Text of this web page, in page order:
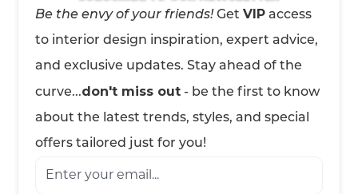
Be the envy of your friends!Get VIPaccess
to interior design inspiration, expert advice,
and exclusive updates. Stay ahead of the
curve...don't miss out- be the first to know
about the latest trends, styles, and special
offers tailored just for you!